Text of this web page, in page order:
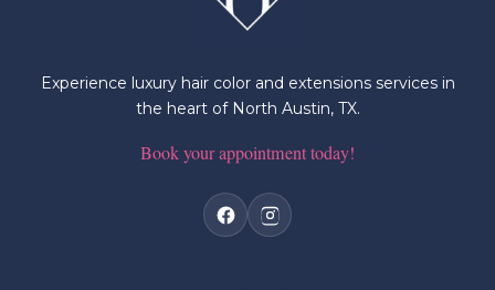
Experience luxury hair color and extensions services in
the heart of North Austin, TX.
Book your appointment today!